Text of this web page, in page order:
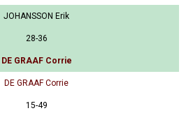
JOHANSSON Erik
28-36
DE GRAAF Corrie
DE GRAAF Corrie
15-49